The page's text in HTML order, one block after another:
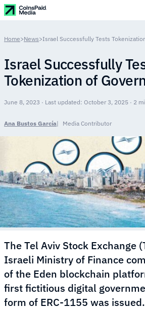
Home>News>Israel Successfully Tests
Israel Successfully
Tokenization of
June 8, 2023 · Last updated: October 3, 2025 · 2
Ana Bustos García Media Contributor
The Tel Aviv Stock Exchange
Israeli Ministry of Finance
of the Eden blockchain
first fictitious digital
form of ERC-1155 was issued.